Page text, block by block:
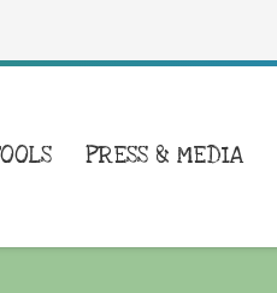
PRESS & MEDIA